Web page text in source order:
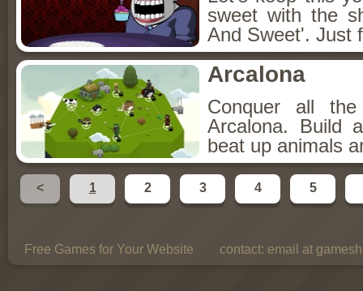
sweet with the
And Sweet'. Just
Arcalona
Conquer all
Arcalona. Build
beat up animals
< 1 2 3 4 5
Free Games for Your Website contact: email at